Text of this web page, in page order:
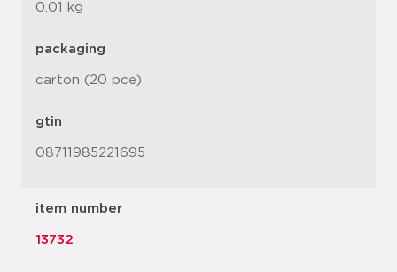
0.01 kg
packaging
carton (20 pce)
gtin
08711985221695
item number
13732